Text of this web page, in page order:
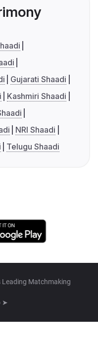
Gujarati Shaadi
Kashmiri Shaadi
NRI Shaadi
Telugu Shaadi
Leading Matchmaking
➤